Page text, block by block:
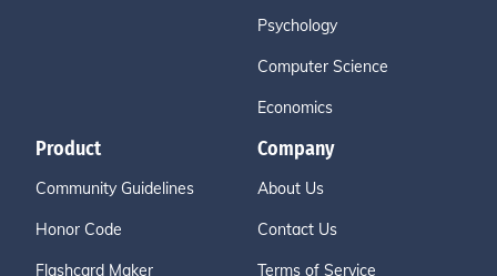
Psychology
Computer Science
Economics
Product
Community Guidelines
Honor Code
Flashcard Maker
Company
About Us
Contact Us
Terms of Service